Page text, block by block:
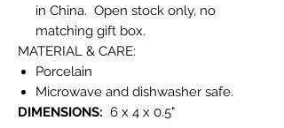
in China. Open stock only, no
matching gift box.
MATERIAL & CARE:
Porcelain
Microwave and dishwasher safe.
DIMENSIONS: 6 x 4 x 0.5"